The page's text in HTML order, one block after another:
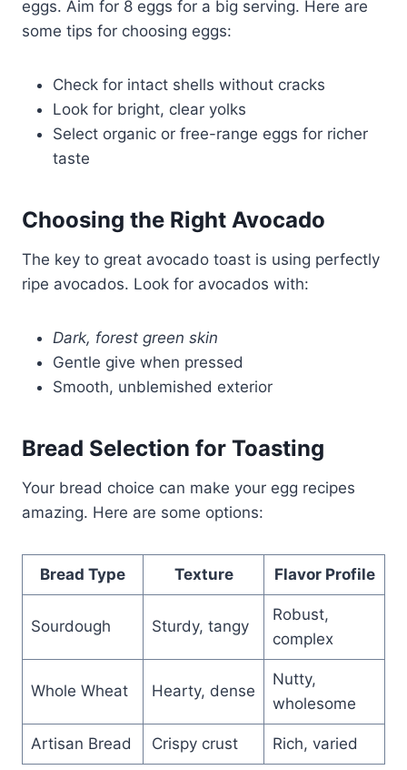
eggs. Aim for 8 eggs for a big serving. Here are
some tips for choosing eggs:
Check for intact shells without cracks
Look for bright, clear yolks
Select organic or free-range eggs for richer
taste
Choosing the Right Avocado
The key to great avocado toast is using perfectly
ripe avocados. Look for avocados with:
Dark, forest green skin
Gentle give when pressed
Smooth, unblemished exterior
Bread Selection for Toasting
Your bread choice can make your egg recipes
amazing. Here are some options:
Bread Type Texture Flavor Profile
Sourdough Sturdy, tangy
Robust,
complex
Whole Wheat Hearty, dense
Nutty,
wholesome
Artisan Bread Crispy crust Rich, varied